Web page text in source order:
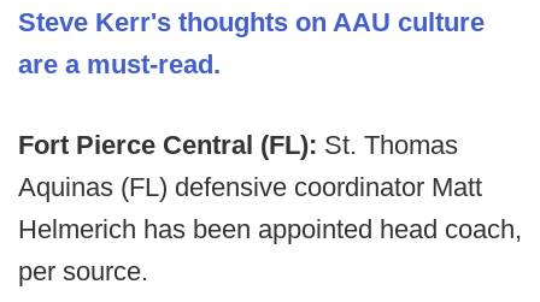
Steve Kerr's thoughts on AAU culture
are a must-read.
Fort Pierce Central (FL): St. Thomas
Aquinas (FL) defensive coordinator Matt
Helmerich has been appointed head coach,
per source.